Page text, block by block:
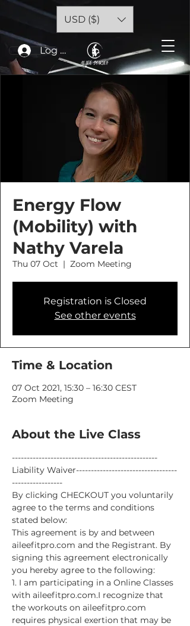
Log In
USD ($)
Energy Flow
(Mobility) with
Nathy Varela
Thu 07 Oct
  |
Zoom Meeting
Registration is Closed
See other events
Time & Location
07 Oct 2021, 15:30 – 16:30 CEST
Zoom Meeting
About the Live Class
-------------------------------------------------
Liability Waiver----------------------------------
-----------------
By clicking CHECKOUT you voluntarily
agree to the terms and conditions
stated below:
This agreement is by and between
aileefitpro.com and the Registrant. By
signing this agreement electronically
you hereby agree to the following:
1. I am participating in a Online Classes
with aileefitpro.com.I recognize that
the workouts on aileefitpro.com
requires physical exertion that may be